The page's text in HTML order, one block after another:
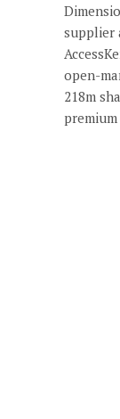
supplier
open-
218m